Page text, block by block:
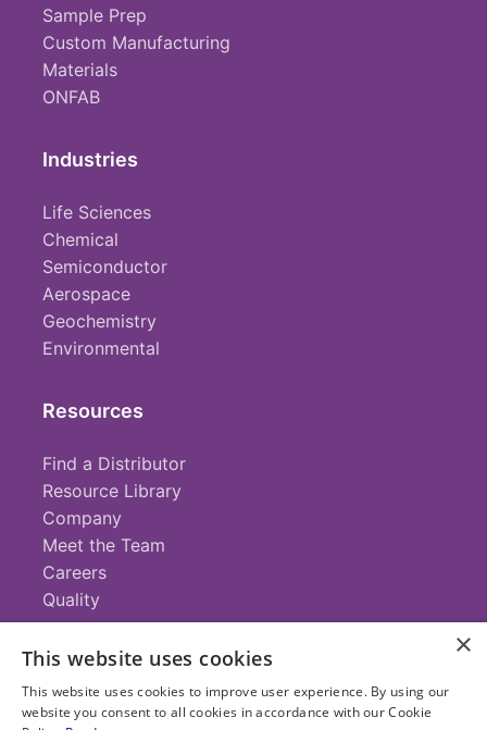
Sample Prep
Custom Manufacturing
Materials
ONFAB
Industries
Life Sciences
Chemical
Semiconductor
Aerospace
Geochemistry
Environmental
Resources
Find a Distributor
Resource Library
Company
Meet the Team
Careers
Quality
Contact
+1 (952) 935-4100
×
This website uses cookies
This website uses cookies to improve user experience. By using our
website you consent to all cookies in accordance with our Cookie